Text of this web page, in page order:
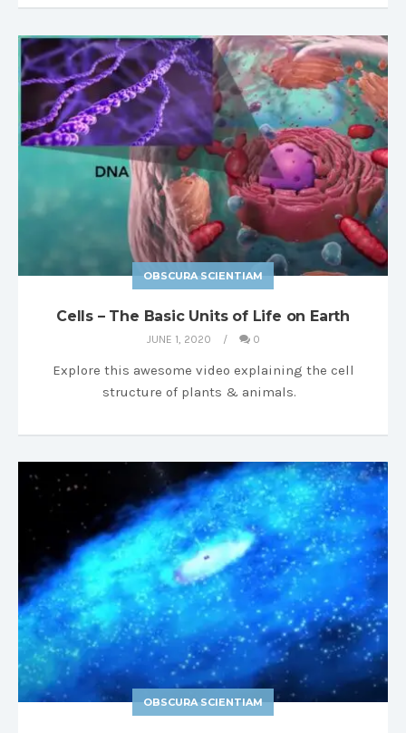
OBSCURA SCIENTIAM
Cells – The Basic Units of Life on Earth
JUNE 1, 2020 0
Explore this awesome video explaining the cell
structure of plants & animals.
OBSCURA SCIENTIAM